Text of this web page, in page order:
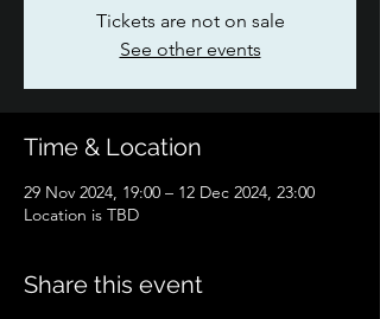
Tickets are not on sale
See other events
Time & Location
29 Nov 2024, 19:00 – 12 Dec 2024, 23:00
Location is TBD
Share this event